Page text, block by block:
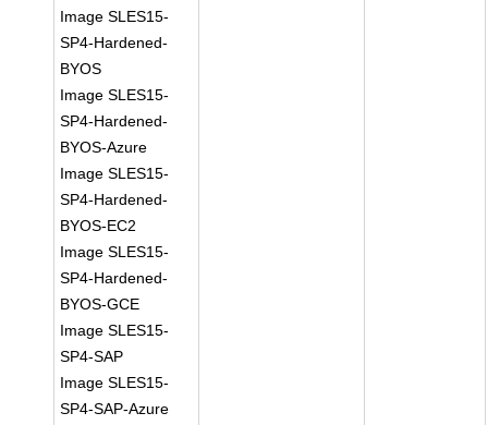
Image SLES15-
SP4-Hardened-
BYOS
Image SLES15-
SP4-Hardened-
BYOS-Azure
Image SLES15-
SP4-Hardened-
BYOS-EC2
Image SLES15-
SP4-Hardened-
BYOS-GCE
Image SLES15-
SP4-SAP
Image SLES15-
SP4-SAP-Azure